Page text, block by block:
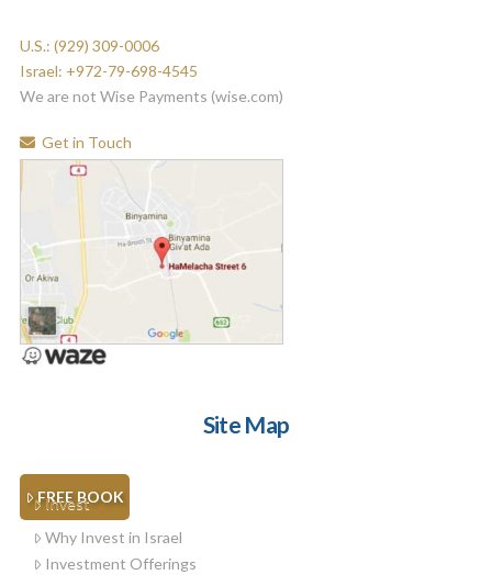
U.S.: (929) 309-0006
Israel: +972-79-698-4545
We are not Wise Payments (wise.com)
Get in Touch
Site Map
FREE BOOK
Invest
Why Invest in Israel
Investment Offerings